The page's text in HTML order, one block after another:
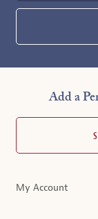
Add a
My Account